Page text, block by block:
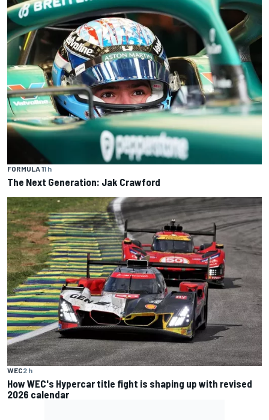
FORMULA 11 h
The Next Generation: Jak Crawford
WEC2 h
How WEC's Hypercar title fight is shaping up with revised
2026 calendar